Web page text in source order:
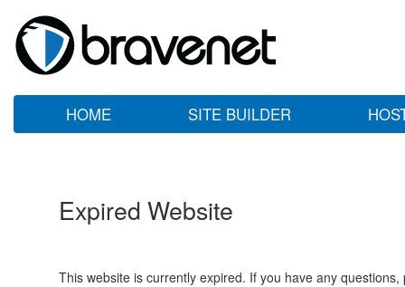
HOME SITE BUILDER
Expired Website
This website is currently expired. If you have any